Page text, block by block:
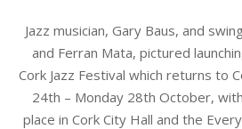
Jazz musician, Gary Baus, and
and Ferran Mata, pictured
Cork Jazz Festival which returns to
24th – Monday 28th October,
place in Cork City Hall and the